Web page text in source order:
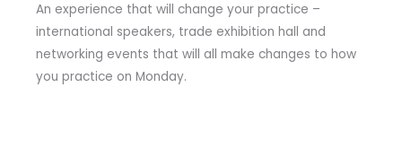
An experience that will change your practice –
international speakers, trade exhibition hall and
networking events that will all make changes to how
you practice on Monday.